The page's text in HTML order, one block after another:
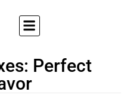
Perfect